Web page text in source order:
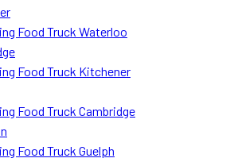
Food Truck Waterloo
Food Truck Kitchener
Food Truck Cambridge
Food Truck Guelph